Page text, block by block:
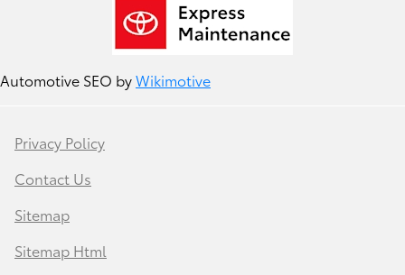
Automotive SEO byWikimotive
Privacy Policy
Contact Us
Sitemap
Sitemap Html